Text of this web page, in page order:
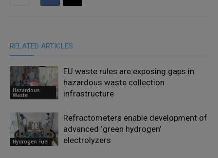
RELATED ARTICLES
Hazardous
Waste
EU waste rules are exposing gaps in
hazardous waste collection
infrastructure
Hydrogen Fuel
Refractometers enable development of
advanced ‘green hydrogen’
electrolyzers